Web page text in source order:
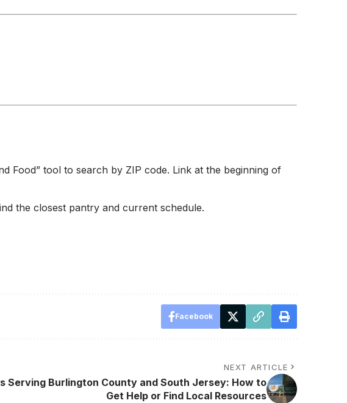
Food” tool to search by ZIP code. Link at the beginning of
the closest pantry and current schedule.
Facebook
NEXT ARTICLE
Serving Burlington County and South Jersey: How to
Get Help or Find Local Resources